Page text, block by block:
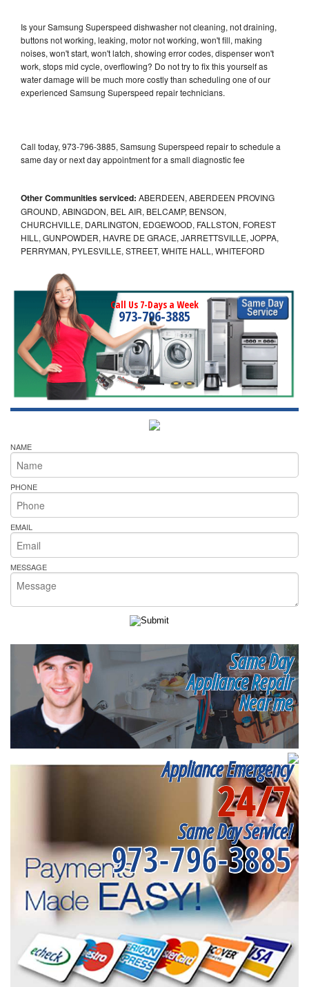
Is your Samsung Superspeed dishwasher not cleaning, not draining,
buttons not working, leaking, motor not working, won't fill, making
noises, won't start, won't latch, showing error codes, dispenser won't
work, stops mid cycle, overflowing? Do not try to fix this yourself as
water damage will be much more costly than scheduling one of our
experienced Samsung Superspeed repair technicians.
Call today, 973-796-3885, Samsung Superspeed repair to schedule a
same day or next day appointment for a small diagnostic fee
Other Communities serviced: ABERDEEN, ABERDEEN PROVING
GROUND, ABINGDON, BEL AIR, BELCAMP, BENSON,
CHURCHVILLE, DARLINGTON, EDGEWOOD, FALLSTON, FOREST
HILL, GUNPOWDER, HAVRE DE GRACE, JARRETTSVILLE, JOPPA,
PERRYMAN, PYLESVILLE, STREET, WHITE HALL, WHITEFORD
Call Us 7-Days a Week
973-796-3885
NAME
PHONE
EMAIL
MESSAGE
Same Day
Appliance Repair
Near me
Appliance Emergency
24/7
Same Day Service!
973-796-3885